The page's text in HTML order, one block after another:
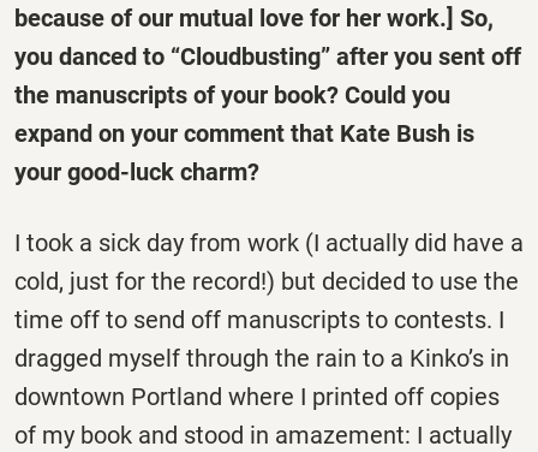
because of our mutual love for her work.] So,
you danced to “Cloudbusting” after you sent off
the manuscripts of your book? Could you
expand on your comment that Kate Bush is
your good-luck charm?
I took a sick day from work (I actually did have a
cold, just for the record!) but decided to use the
time off to send off manuscripts to contests. I
dragged myself through the rain to a Kinko’s in
downtown Portland where I printed off copies
of my book and stood in amazement: I actually